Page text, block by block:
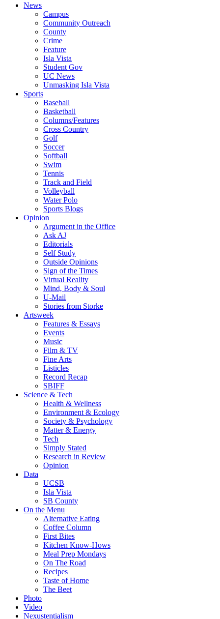
News
Campus
Community Outreach
County
Crime
Feature
Isla Vista
Student Gov
UC News
Unmasking Isla Vista
Sports
Baseball
Basketball
Columns/Features
Cross Country
Golf
Soccer
Softball
Swim
Tennis
Track and Field
Volleyball
Water Polo
Sports Blogs
Opinion
Argument in the Office
Ask AJ
Editorials
Self Study
Outside Opinions
Sign of the Times
Virtual Reality
Mind, Body & Soul
U-Mail
Stories from Storke
Artsweek
Features & Essays
Events
Music
Film & TV
Fine Arts
Listicles
Record Recap
SBIFF
Science & Tech
Health & Wellness
Environment & Ecology
Society & Psychology
Matter & Energy
Tech
Simply Stated
Research in Review
Opinion
Data
UCSB
Isla Vista
SB County
On the Menu
Alternative Eating
Coffee Column
First Bites
Kitchen Know-Hows
Meal Prep Mondays
On The Road
Recipes
Taste of Home
The Beet
Photo
Video
Nexustentialism